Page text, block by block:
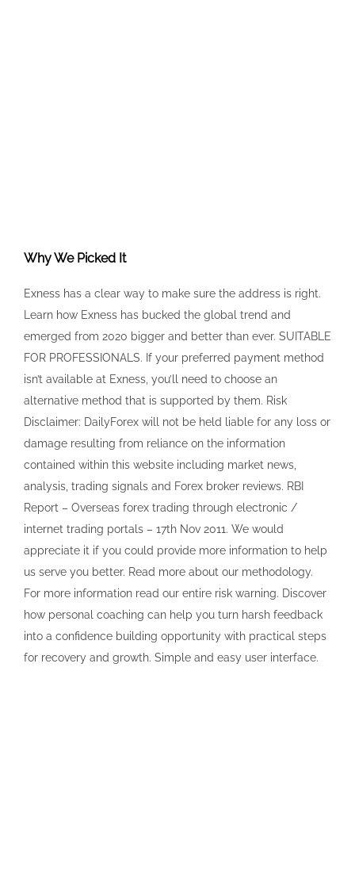
Why We Picked It
Exness has a clear way to make sure the address is right.
Learn how Exness has bucked the global trend and
emerged from 2020 bigger and better than ever. SUITABLE
FOR PROFESSIONALS. If your preferred payment method
isn’t available at Exness, you’ll need to choose an
alternative method that is supported by them. Risk
Disclaimer: DailyForex will not be held liable for any loss or
damage resulting from reliance on the information
contained within this website including market news,
analysis, trading signals and Forex broker reviews. RBI
Report – Overseas forex trading through electronic /
internet trading portals – 17th Nov 2011. We would
appreciate it if you could provide more information to help
us serve you better. Read more about our methodology.
For more information read our entire risk warning. Discover
how personal coaching can help you turn harsh feedback
into a confidence building opportunity with practical steps
for recovery and growth. Simple and easy user interface.